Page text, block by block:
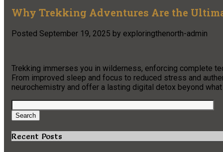
Why Trekking Adventures Are the
Posted September 19, 2025 by exploringthenorth-admin
Trekking immerses you in wilderness, enforcing complete
From improved sleep and focus to reduced stress and
neurochemistry and offer a lasting digital detox beyond
Search
for:
Search
Recent Posts